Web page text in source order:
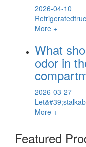
2026-04-10
More +
What
odor in
2026-03-27
More +
Featured